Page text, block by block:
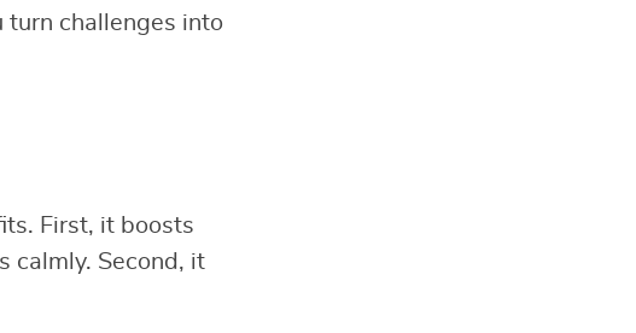
challenges into
First, it boosts
calmly. Second, it